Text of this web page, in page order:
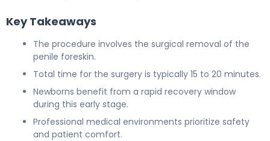
Key Takeaways
The procedure involves the surgical removal of the
penile foreskin.
Total time for the surgery is typically 15 to 20 minutes.
Newborns benefit from a rapid recovery window
during this early stage.
Professional medical environments prioritize safety
and patient comfort.